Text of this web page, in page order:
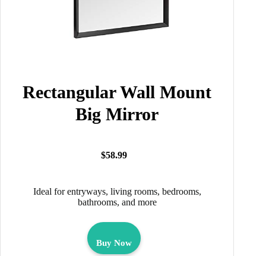
Rectangular Wall Mount
Big Mirror
$58.99
Ideal for entryways, living rooms, bedrooms,
bathrooms, and more
Buy Now